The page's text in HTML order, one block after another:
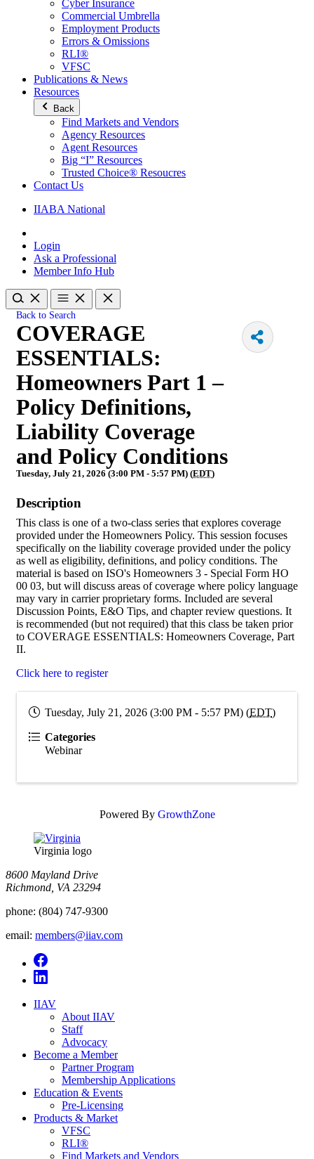
Cyber Insurance
Commercial Umbrella
Employment Products
Errors & Omissions
RLI®
VFSC
Publications & News
Resources
Back
Find Markets and Vendors
Agency Resources
Agent Resources
Big “I” Resources
Trusted Choice® Resoucres
Contact Us
IIABA National
Login
Ask a Professional
Member Info Hub
Back to Search
COVERAGE
ESSENTIALS:
Homeowners Part 1 –
Policy Definitions,
Liability Coverage
and Policy Conditions
Tuesday, July 21, 2026 (3:00 PM - 5:57 PM) (EDT)
Description
This class is one of a two-class series that explores coverage
provided under the Homeowners Policy. This session focuses
specifically on the liability coverage provided under the policy
as well as eligibility, definitions, and policy conditions. The
material is based on ISO's Homeowners 3 - Special Form HO
00 03, but will discuss areas of coverage where policy language
may vary in carrier proprietary forms. Included are several
Discussion Points, E&O Tips, and chapter review questions. It
is recommended (but not required) that this class be taken prior
to COVERAGE ESSENTIALS: Homeowners Coverage, Part
II.
Click here to register
Tuesday, July 21, 2026 (3:00 PM - 5:57 PM) (EDT)
Categories
Webinar
Powered By GrowthZone
Virginia logo
8600 Mayland Drive
Richmond, VA 23294
phone: (804) 747-9300
email: members@iiav.com
IIAV
About IIAV
Staff
Advocacy
Become a Member
Partner Program
Membership Applications
Education & Events
Pre-Licensing
Products & Market
VFSC
RLI®
Find Markets and Vendors